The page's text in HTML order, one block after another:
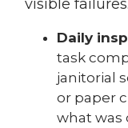
visible failures.
Daily
task
janitorial
or paper
what was